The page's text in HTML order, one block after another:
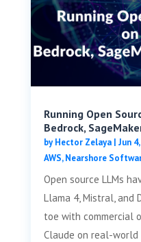
Running Open
Bedrock,
byHector Zelaya| Jun
AWS,Nearshore
Open source LLMs
Llama 4, Mistral, and
toe with commercial
Claude on real-